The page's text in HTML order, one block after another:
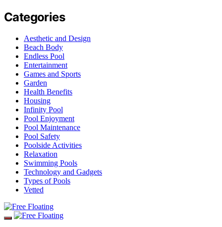
Categories
Aesthetic and Design
Beach Body
Endless Pool
Entertainment
Games and Sports
Garden
Health Benefits
Housing
Infinity Pool
Pool Enjoyment
Pool Maintenance
Pool Safety
Poolside Activities
Relaxation
Swimming Pools
Technology and Gadgets
Types of Pools
Vetted